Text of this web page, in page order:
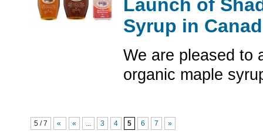
Launch of
Syrup in
We are pleased to
organic maple
5 / 7 « « ... 3 4 5 6 7 »